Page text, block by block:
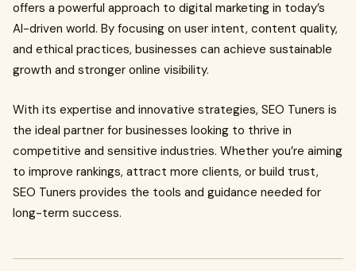
offers a powerful approach to digital marketing in today’s
AI-driven world. By focusing on user intent, content quality,
and ethical practices, businesses can achieve sustainable
growth and stronger online visibility.
With its expertise and innovative strategies, SEO Tuners is
the ideal partner for businesses looking to thrive in
competitive and sensitive industries. Whether you’re aiming
to improve rankings, attract more clients, or build trust,
SEO Tuners provides the tools and guidance needed for
long-term success.